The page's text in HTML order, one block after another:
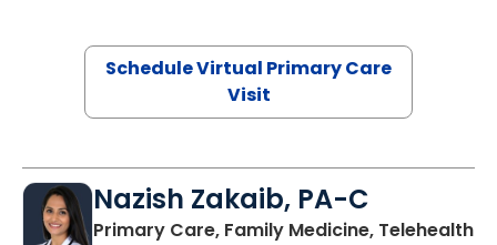
Schedule Virtual Primary Care
Visit
Nazish Zakaib, PA-C
Primary Care, Family Medicine, Telehealth